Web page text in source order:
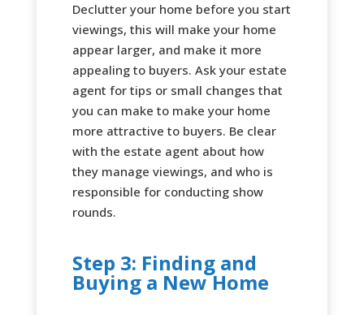
Declutter your home before you start
viewings, this will make your home
appear larger, and make it more
appealing to buyers. Ask your estate
agent for tips or small changes that
you can make to make your home
more attractive to buyers. Be clear
with the estate agent about how
they manage viewings, and who is
responsible for conducting show
rounds.
Step 3: Finding and
Buying a New Home